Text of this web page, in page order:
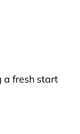
a fresh start